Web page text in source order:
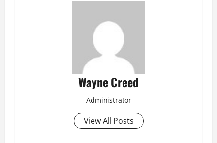
Wayne Creed
Administrator
View All Posts